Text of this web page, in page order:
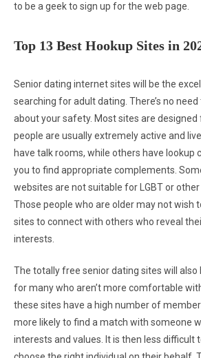
to be a geek to sign up for the web page.
Top 13 Best Hookup Sites in
Senior dating internet sites will be the
searching for adult dating. There’s no
about your safety. Most sites are
people are usually extremely active and
have talk rooms, while others have lookup
you to find appropriate complements.
websites are not suitable for LGBT or other
Those people who are older may not wish
sites to connect with others who reveal
interests.
The totally free senior dating sites will also
for many who aren’t more comfortable
these sites have a high number of
more likely to find a match with someone
interests and values. It is then less difficult